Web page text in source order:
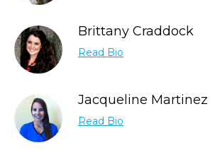
Brittany Craddock
Read Bio
Jacqueline Martinez
Read Bio